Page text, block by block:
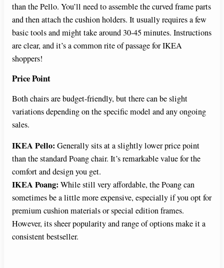
than the Pello. You’ll need to assemble the curved frame parts
and then attach the cushion holders. It usually requires a few
basic tools and might take around 30-45 minutes. Instructions
are clear, and it’s a common rite of passage for IKEA
shoppers!
Price Point
Both chairs are budget-friendly, but there can be slight
variations depending on the specific model and any ongoing
sales.
IKEA Pello: Generally sits at a slightly lower price point
than the standard Poang chair. It’s remarkable value for the
comfort and design you get.
IKEA Poang: While still very affordable, the Poang can
sometimes be a little more expensive, especially if you opt for
premium cushion materials or special edition frames.
However, its sheer popularity and range of options make it a
consistent bestseller.